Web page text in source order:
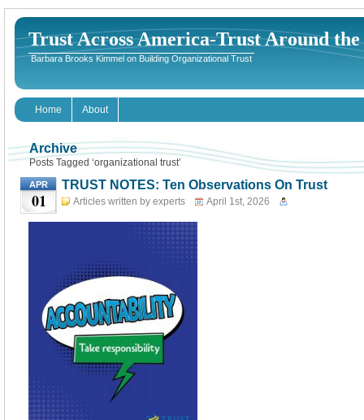
Trust Across America-Trust Around
Barbara Brooks Kimmel on Building Organizational Trust
Home About
Archive
Posts Tagged ‘organizational trust’
APR
01
TRUST NOTES: Ten Observations On Trust
Articles written by experts April 1st, 2026